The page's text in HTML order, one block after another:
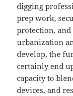
digging
prep work,
protection, and
urbanization
develop, the
certainly end
capacity to
devices, and